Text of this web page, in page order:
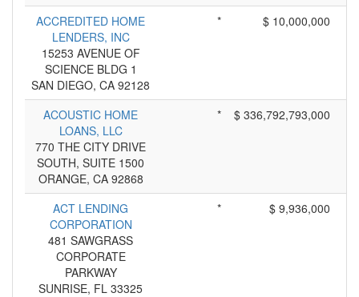
ACCREDITED HOME
LENDERS, INC
15253 AVENUE OF
SCIENCE BLDG 1
SAN DIEGO, CA 92128
* $ 10,000,000
ACOUSTIC HOME
LOANS, LLC
770 THE CITY DRIVE
SOUTH, SUITE 1500
ORANGE, CA 92868
* $ 336,792,793,000
ACT LENDING
CORPORATION
481 SAWGRASS
CORPORATE
PARKWAY
SUNRISE, FL 33325
* $ 9,936,000